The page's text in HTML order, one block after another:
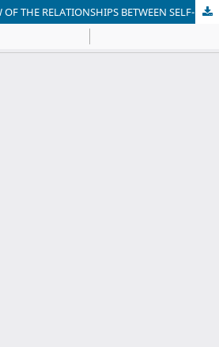
A SYSTEMATIC REVIEW OF THE RELATIONSHIPS BETWEEN SELF-EFFICACY, ANXIETY AND SPEAKING LEARNING STRATEGIES